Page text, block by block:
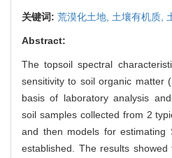
关键词: 荒漠化土地, 土壤有机质,
Abstract:
The topsoil spectral
sensitivity to soil organic matter
basis of laboratory analysis
soil samples collected from 2
and then models for estimating
established. The results